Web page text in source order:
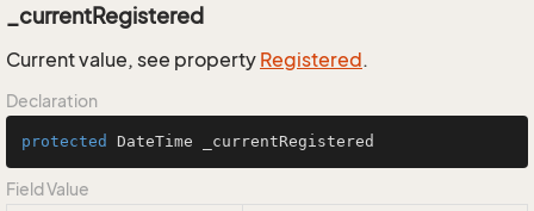
_currentRegistered
Current value, see property Registered.
Declaration
protected DateTime _currentRegistered
Field Value